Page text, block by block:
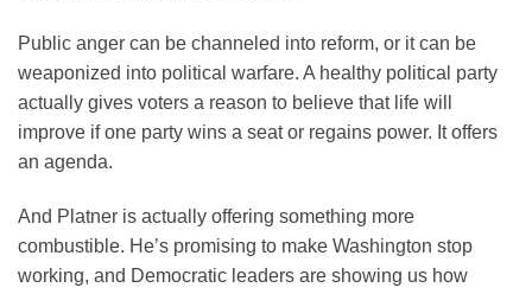
Public anger can be channeled into reform, or it can be
weaponized into political warfare. A healthy political party
actually gives voters a reason to believe that life will
improve if one party wins a seat or regains power. It offers
an agenda.
And Platner is actually offering something more
combustible. He’s promising to make Washington stop
working, and Democratic leaders are showing us how